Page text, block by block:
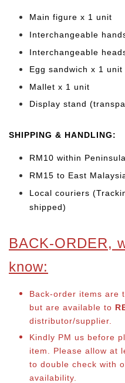
Main figure x 1 unit
Interchangeable
Interchangeable
Egg sandwich x 1 unit
Mallet x 1 unit
Display stand
SHIPPING & HANDLING:
RM10 within
RM15 to East
Local couriers
shipped)
BACK-ORDER,
know:
Back-order items are
but are available to
distributor/supplier.
Kindly PM us before
item. Please allow at
to double check with
availability.